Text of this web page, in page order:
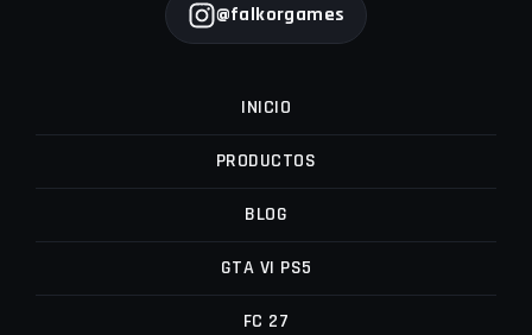
@falkorgames
INICIO
PRODUCTOS
BLOG
GTA VI PS5
FC 27